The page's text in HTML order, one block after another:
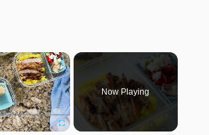
×
Now Playing